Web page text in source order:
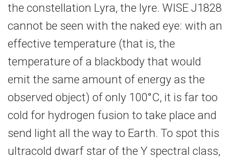
the constellation Lyra, the lyre. WISE J1828
cannot be seen with the naked eye: with an
effective temperature (that is, the
temperature of a blackbody that would
emit the same amount of energy as the
observed object) of only 100°C, it is far too
cold for hydrogen fusion to take place and
send light all the way to Earth. To spot this
ultracold dwarf star of the Y spectral class,